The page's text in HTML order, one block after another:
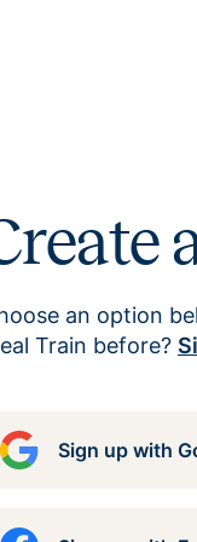
an option
Train before?
Sign up with